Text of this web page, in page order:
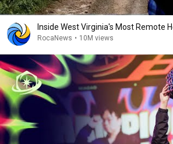
Inside West Virginia's Most Remote
RocaNews • 10M views